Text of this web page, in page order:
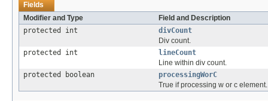
Fields
Modifier and Type
Field and Description
protected int
divCount
Div count.
protected int
lineCount
Line within div count.
protected boolean
processingWorC
True if processing w or c element.